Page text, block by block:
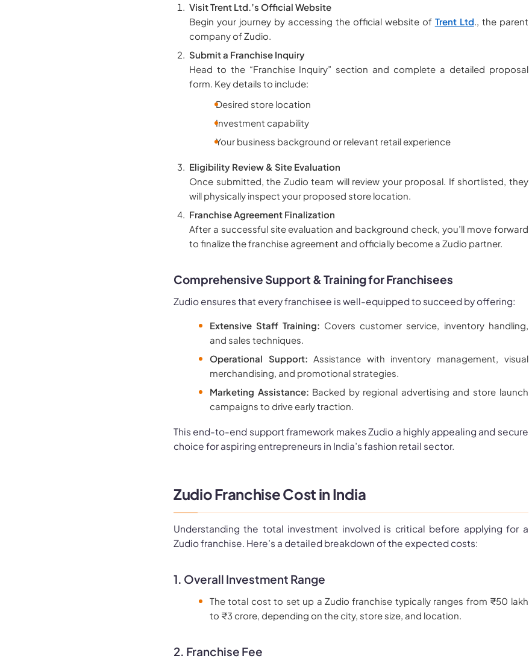
Visit Trent Ltd.’s Official Website
Begin your journey by accessing the official website of Trent Ltd ., the parent
company of Zudio.
Submit a Franchise Inquiry
Head to the “Franchise Inquiry” section and complete a detailed proposal
form. Key details to include:
Desired store location
Investment capability
Your business background or relevant retail experience
Eligibility Review & Site Evaluation
Once submitted, the Zudio team will review your proposal. If shortlisted, they
will physically inspect your proposed store location.
Franchise Agreement Finalization
After a successful site evaluation and background check, you’ll move forward
to finalize the franchise agreement and officially become a Zudio partner.
Comprehensive Support & Training for Franchisees
Zudio ensures that every franchisee is well-equipped to succeed by offering:
Extensive Staff Training: Covers customer service, inventory handling,
and sales techniques.
Operational Support: Assistance with inventory management, visual
merchandising, and promotional strategies.
Marketing Assistance: Backed by regional advertising and store launch
campaigns to drive early traction.
This end-to-end support framework makes Zudio a highly appealing and secure
choice for aspiring entrepreneurs in India’s fashion retail sector.
Zudio Franchise Cost in India
Understanding the total investment involved is critical before applying for a
Zudio franchise. Here’s a detailed breakdown of the expected costs:
1. Overall Investment Range
The total cost to set up a Zudio franchise typically ranges from ₹50 lakh
to ₹3 crore, depending on the city, store size, and location.
2. Franchise Fee